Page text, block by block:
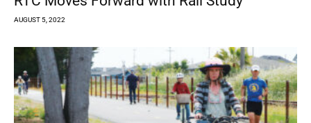
AUGUST 5, 2022